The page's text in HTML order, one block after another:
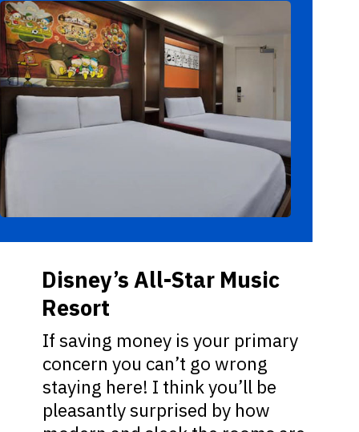
Disney’s All-Star Music
Resort
If saving money is your primary
concern you can’t go wrong
staying here! I think you’ll be
pleasantly surprised by how